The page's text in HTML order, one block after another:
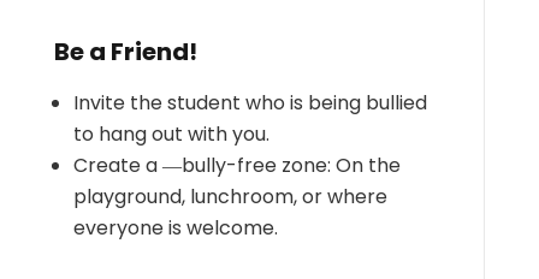
Be a Friend!
Invite the student who is being bullied
to hang out with you.
Create a ―bully-free zone: On the
playground, lunchroom, or where
everyone is welcome.